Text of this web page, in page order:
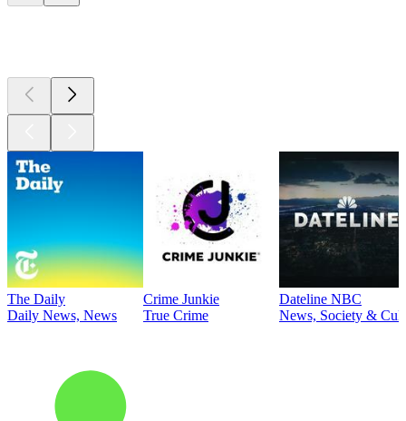
The Daily
Daily News, News
Crime Junkie
True Crime
Dateline NBC
News, Society &